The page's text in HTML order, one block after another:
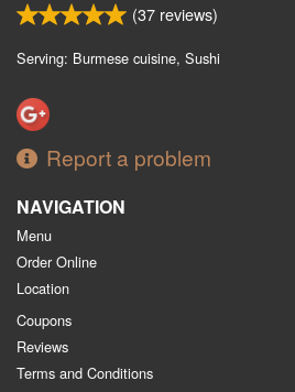
(37 reviews)
Serving: Burmese cuisine, Sushi
Report a problem
NAVIGATION
Menu
Order Online
Location
Coupons
Reviews
Terms and Conditions